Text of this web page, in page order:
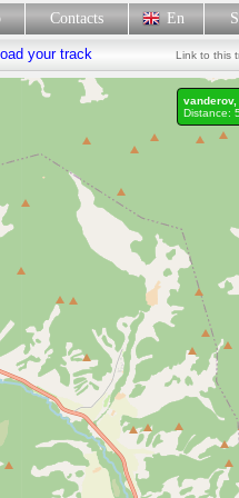
Contacts En
your track Link to this
vanderov,
Distance: